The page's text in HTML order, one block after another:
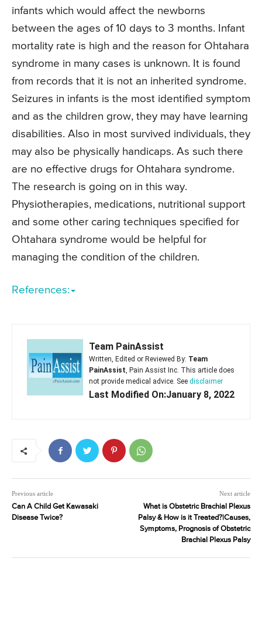
infants which would affect the newborns
between the ages of 10 days to 3 months. Infant
mortality rate is high and the reason for Ohtahara
syndrome in many cases is unknown. It is found
from records that it is not an inherited syndrome.
Seizures in infants is the most identified symptom
and as the children grow, they may have learning
disabilities. Also in most survived individuals, they
may also be physically handicaps. As such there
are no effective drugs for Ohtahara syndrome.
The research is going on in this way.
Physiotherapies, medications, nutritional support
and some other caring techniques specified for
Ohtahara syndrome would be helpful for
managing the condition of the children.
References:
Team PainAssist
Written, Edited or Reviewed By: Team
PainAssist, Pain Assist Inc. This article does
not provide medical advice. See disclaimer
Last Modified On:January 8, 2022
Previous article
Can A Child Get Kawasaki
Disease Twice?
Next article
What is Obstetric Brachial Plexus
Palsy & How is it Treated?|Causes,
Symptoms, Prognosis of Obstetric
Brachial Plexus Palsy